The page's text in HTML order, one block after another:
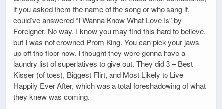
if you asked them the name of the song or who sang it,
could’ve answered “I Wanna Know What Love Is” by
Foreigner. No way. I know you may find this hard to believe,
but I was not crowned Prom King. You can pick your jaws
up off the floor now. I thought they were gonna have a
laundry list of superlatives to give out. They did 3 – Best
Kisser (of toes), Biggest Flirt, and Most Likely to Live
Happily Ever After, which was a total foreshadowing of what
they knew was coming.